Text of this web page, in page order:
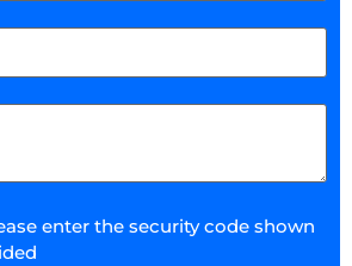
enter the security code shown